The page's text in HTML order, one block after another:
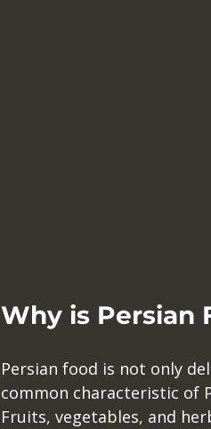
Why is Persian
Persian food is not only
common characteristic of
Fruits, vegetables, and